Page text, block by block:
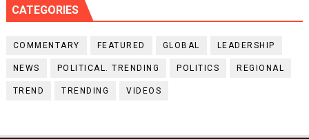
CATEGORIES
COMMENTARY FEATURED GLOBAL LEADERSHIP
NEWS POLITICAL. TRENDING POLITICS REGIONAL
TREND TRENDING VIDEOS